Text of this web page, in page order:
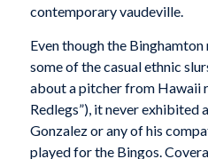
contemporary vaudeville.
Even though the
some of the casual ethnic
about a pitcher from Hawaii
Redlegs”), it never exhibited
Gonzalez or any of his
played for the Bingos.